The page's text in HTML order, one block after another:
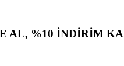
AL, %10 İNDİRİM